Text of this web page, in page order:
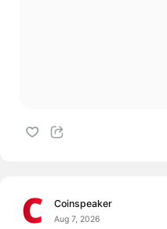
Coinspeaker
Aug 7, 2026